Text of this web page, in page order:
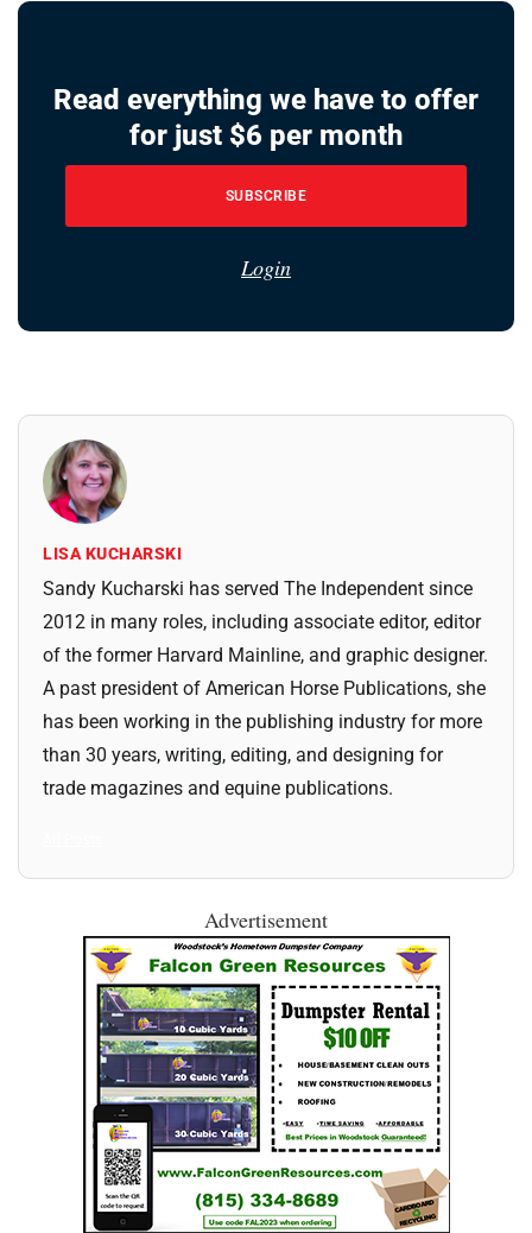
Read everything we have to offer
for just $6 per month
SUBSCRIBE
Login
LISA KUCHARSKI
Sandy Kucharski has served The Independent since
2012 in many roles, including associate editor, editor
of the former Harvard Mainline, and graphic designer.
A past president of American Horse Publications, she
has been working in the publishing industry for more
than 30 years, writing, editing, and designing for
trade magazines and equine publications.
Advertisement